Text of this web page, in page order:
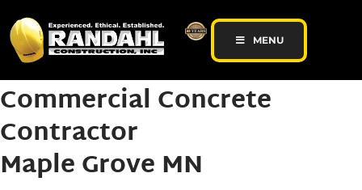
MENU
Commercial Concrete
Contractor
Maple Grove MN